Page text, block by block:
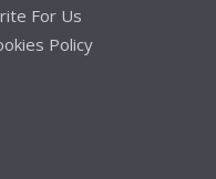
For Us
Policy